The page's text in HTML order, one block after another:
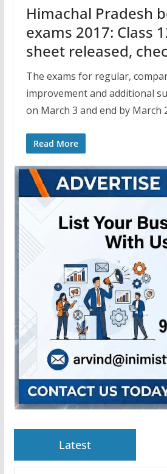
Himachal Pradesh
exams 2017: Class
sheet released,
The exams for regular,
improvement and additional
on March 3 and end by March
Read More
Latest